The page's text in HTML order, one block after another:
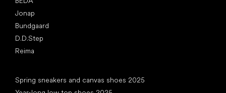
Jonap
Bundgaard
D.D.Step
Reima
Spring sneakers and canvas shoes 2025